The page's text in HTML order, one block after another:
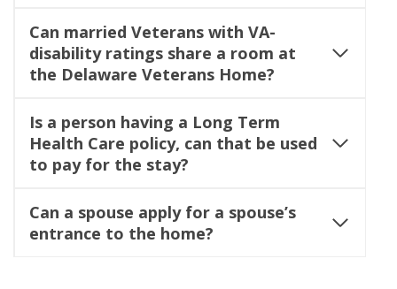
Can married Veterans with VA-
disability ratings share a room at
the Delaware Veterans Home?
Is a person having a Long Term
Health Care policy, can that be used
to pay for the stay?
Can a spouse apply for a spouse’s
entrance to the home?